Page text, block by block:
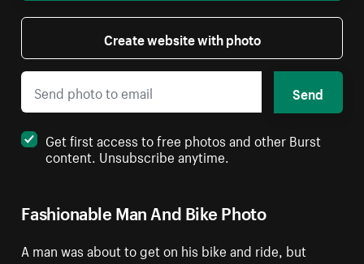
Fashionable Man And Bike Photo
A man was about to get on his bike and ride, but
Create website with photo
Send
Get first access to free photos and other Burst
content. Unsubscribe anytime.